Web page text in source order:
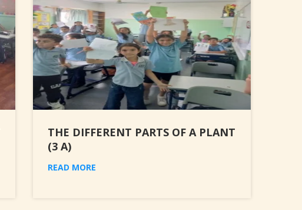
THE DIFFERENT PARTS OF A PLANT
(3 A)
READ MORE